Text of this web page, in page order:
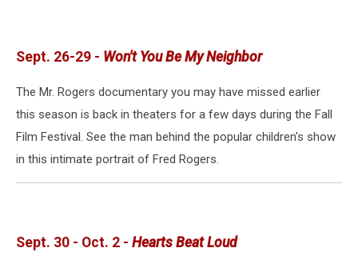
Sept. 26-29 - Won't You Be My Neighbor
The Mr. Rogers documentary you may have missed earlier
this season is back in theaters for a few days during the Fall
Film Festival. See the man behind the popular children's show
in this intimate portrait of Fred Rogers.
Sept. 30 - Oct. 2 - Hearts Beat Loud